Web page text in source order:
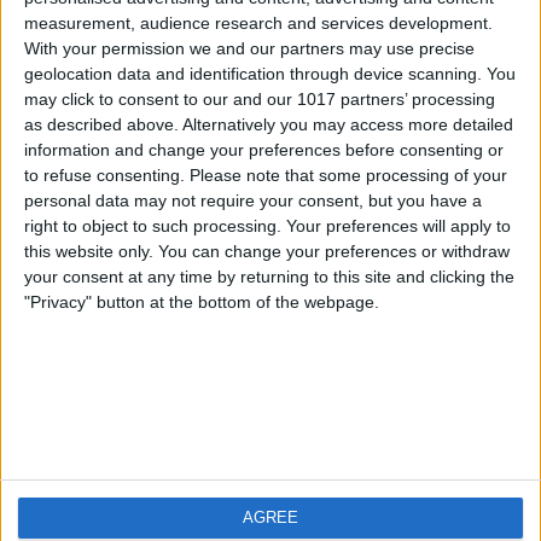
measurement, audience research and services development.
With your permission we and our partners may use precise
geolocation data and identification through device scanning. You
may click to consent to our and our 1017 partners’ processing
as described above. Alternatively you may access more detailed
information and change your preferences before consenting or
to refuse consenting. Please note that some processing of your
personal data may not require your consent, but you have a
right to object to such processing. Your preferences will apply to
this website only. You can change your preferences or withdraw
your consent at any time by returning to this site and clicking the
"Privacy" button at the bottom of the webpage.
AGREE
iOS
Android
FAQ
Contact
About us
Privacy Policy
Imprint
Visit us
Weatherzone